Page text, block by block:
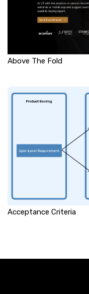
Above The Fold
Acceptance Criteria